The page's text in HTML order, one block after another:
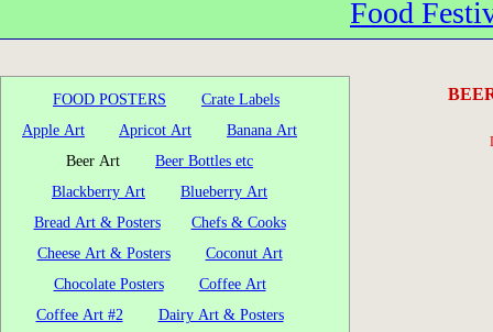
Food
FOOD POSTERS
Crate Labels
Apple Art
Apricot Art
Banana Art
Beer Art Beer Bottles etc
Blackberry Art
Blueberry Art
Bread Art & Posters
Chefs & Cooks
Cheese Art & Posters
Coconut Art
Chocolate Posters
Coffee Art
Coffee Art #2
Dairy Art & Posters